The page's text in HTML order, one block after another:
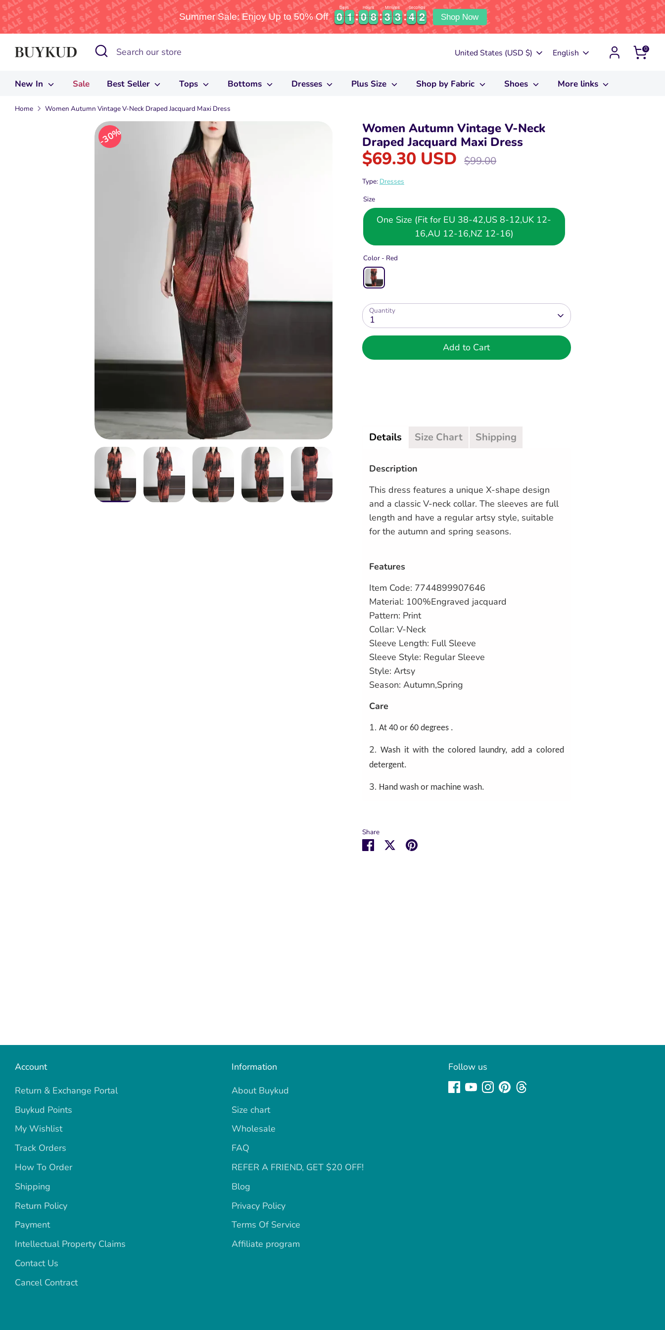
Summer Sale: Enjoy Up to 50% Off 0
0
0
0 1
1
1
1
Days
0
0
0
0 8
8
8
8
Hours
3
3
3
3 3
3
3
3
Minutes
4
4
4
4 1
1
2
Seconds
Shop Now
Search
Search
Currency
United States (USD $) Language
English 0
New In Sale Best Seller Tops Bottoms Dresses Plus Size Shop by Fabric Shoes More links
Home Women Autumn Vintage V-Neck Draped Jacquard Maxi Dress
30%
Women Autumn Vintage V-Neck
Draped Jacquard Maxi Dress
$69.30 USD
Regular
price
$99.00
Type: Dresses
Size
One Size (Fit for EU 38-42,US 8-12,UK 12-
16,AU 12-16,NZ 12-16)
Color - Red
Quantity
1
Add to Cart
Details Size Chart Shipping
Description
This dress features a unique X-shape design
and a classic V-neck collar. The sleeves are full
length and have a regular artsy style, suitable
for the autumn and spring seasons.
Features
Item Code: 7744899907646
Material: 100%Engraved jacquard
Pattern: Print
Collar: V-Neck
Sleeve Length: Full Sleeve
Sleeve Style: Regular Sleeve
Style: Artsy
Season: Autumn,Spring
Care
1. At 40 or 60 degrees .
2.Wash it with the colored laundry, add a colored
detergent.
3. Hand wash or machine wash.
Share
Share SharePin
Account
Return & Exchange Portal
Buykud Points
My Wishlist
Track Orders
How To Order
Shipping
Return Policy
Payment
Intellectual Property Claims
Contact Us
Cancel Contract
Information
About Buykud
Size chart
Wholesale
FAQ
REFER A FRIEND, GET $20 OFF!
Blog
Privacy Policy
Terms Of Service
Affiliate program
Follow us